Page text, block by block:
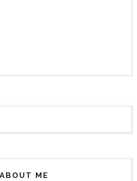
ABOUT ME